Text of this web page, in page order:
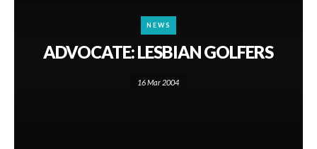
NEWS
ADVOCATE: LESBIAN GOLFERS
16 Mar 2004